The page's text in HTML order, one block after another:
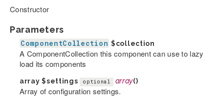
Constructor
Parameters
ComponentCollection $collection
A ComponentCollection this component can use to lazy
load its components
array$settings optional array()
Array of configuration settings.